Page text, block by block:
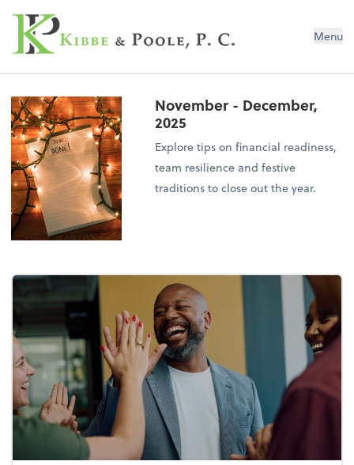
Kibbe & Poole, P.C. Menu
November - December,
2025
Explore tips on financial readiness,
team resilience and festive
traditions to close out the year.